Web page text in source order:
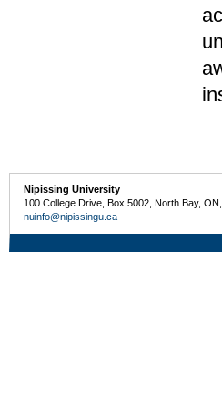
Nipissing University
100 College Drive, Box 5002, North Bay,
nuinfo@nipissingu.ca